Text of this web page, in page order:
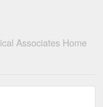
Associates Home